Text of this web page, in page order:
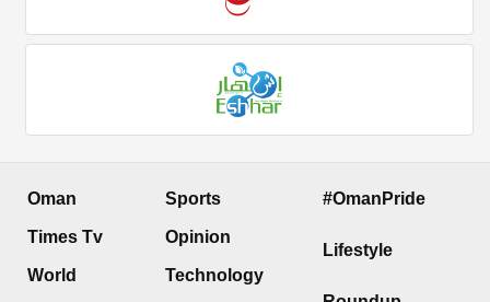
Oman
Times Tv
World
Sports
Opinion
Technology
#OmanPride
Lifestyle